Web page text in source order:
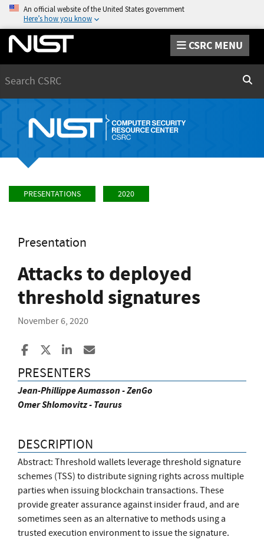
An official website of the United States government
Here’s how you know
CSRC MENU
PRESENTATIONS 2020
Presentation
Attacks to deployed
threshold signatures
November 6, 2020
Share to Facebook
Share to XShare to LinkedIn
PRESENTERS
Jean-Phillippe Aumasson - ZenGo
Omer Shlomovitz - Taurus
DESCRIPTION
Abstract: Threshold wallets leverage threshold signature
schemes (TSS) to distribute signing rights across multiple
parties when issuing blockchain transactions. These
provide greater assurance against insider fraud, and are
sometimes seen as an alternative to methods using a
trusted execution environment to issue the signature.